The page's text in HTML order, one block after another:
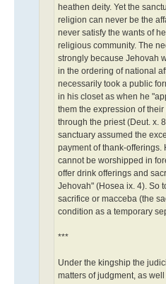
heathen deity. Yet the
religion can never be the
never satisfy the wants of
religious community. The
strongly because Jehovah
in the ordering of national
necessarily took a public
in his closet as when he
them the expression of
through the priest (Deut. x.
sanctuary assumed the
payment of thank-
cannot be worshipped in
offer drink offerings and
Jehovah" (Hosea ix. 4). So
sacrifice or macceba (the
condition as a temporary
***
Under the kingship the
matters of judgment, as